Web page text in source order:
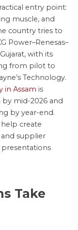
entry point:
muscle, and
country tries to
Power–Renesas–
with its
from pilot to
Technology.
in Assam is
mid-2026 and
by year-end.
create
supplier
Take